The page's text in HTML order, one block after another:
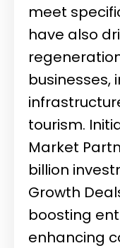
meet
have also
businesses,
tourism.
Market
billion
Growth
boosting
enhancing